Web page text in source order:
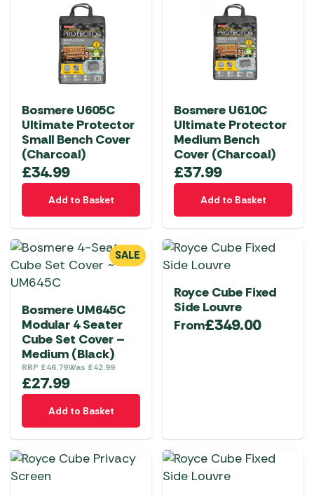
Bosmere U605C
Ultimate Protector
Small Bench Cover
(Charcoal)
£34.99
Add to Basket
Bosmere U610C
Ultimate Protector
Medium Bench
Cover (Charcoal)
£37.99
Add to Basket
SALE
Bosmere UM645C
Modular 4 Seater
Cube Set Cover –
Medium (Black)
RRP £46.79Was £42.99
£27.99
Add to Basket
Royce Cube Fixed
Side Louvre
From£349.00